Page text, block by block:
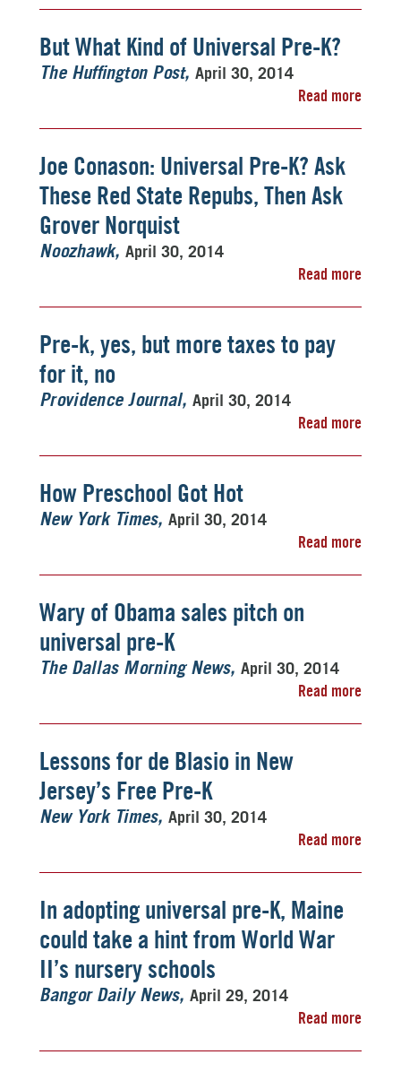
But What Kind of Universal Pre-K?
The Huffington Post April 30, 2014
Read more
Joe Conason: Universal Pre-K? Ask
These Red State Repubs, Then Ask
Grover Norquist
Noozhawk April 30, 2014
Read more
Pre-k, yes, but more taxes to pay
for it, no
Providence Journal April 30, 2014
Read more
How Preschool Got Hot
New York Times April 30, 2014
Read more
Wary of Obama sales pitch on
universal pre-K
The Dallas Morning News April 30, 2014
Read more
Lessons for de Blasio in New
Jersey’s Free Pre-K
New York Times April 30, 2014
Read more
In adopting universal pre-K, Maine
could take a hint from World War
II’s nursery schools
Bangor Daily News April 29, 2014
Read more